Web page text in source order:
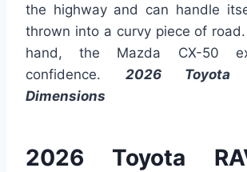
the highway and can handle
thrown into a curvy piece of
hand, the Mazda CX-50
confidence. 2026 Toyota
Dimensions
2026 Toyota